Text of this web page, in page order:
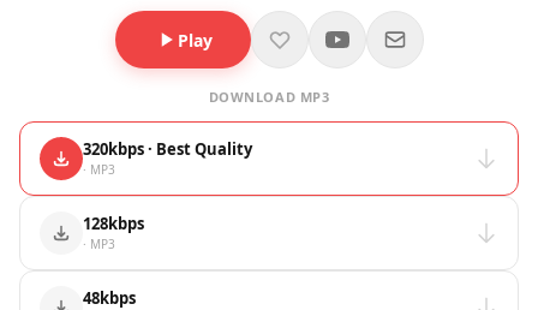
Play
DOWNLOAD MP3
320kbps · Best Quality
· MP3
128kbps
· MP3
48kbps